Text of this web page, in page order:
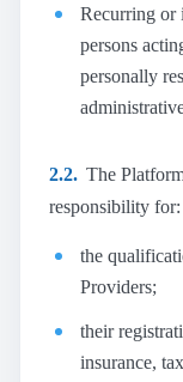
Recurring or
persons
personally
2.2. The
responsibility for:
the
Providers;
their
insurance,